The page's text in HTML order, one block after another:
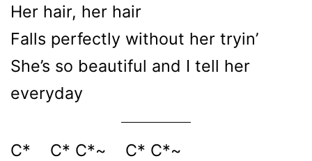
Her hair, her hair
Falls perfectly without her tryin’
She’s so beautiful and I tell her
everyday
C* C* C*~ C* C*~